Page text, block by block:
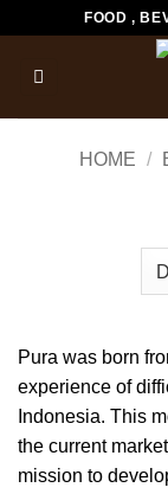
content
FOOD ,
HOME /
Pura was born
experience of
Indonesia. This
the current
mission to